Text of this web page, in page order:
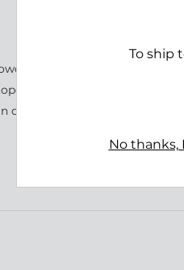
a round design,
layers within the
ocean passage. A small,
To ship
No thanks,